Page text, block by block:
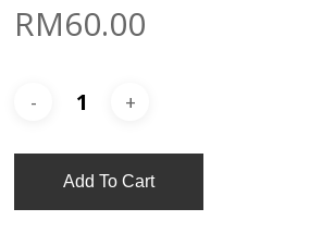
RM60.00
Add To Cart